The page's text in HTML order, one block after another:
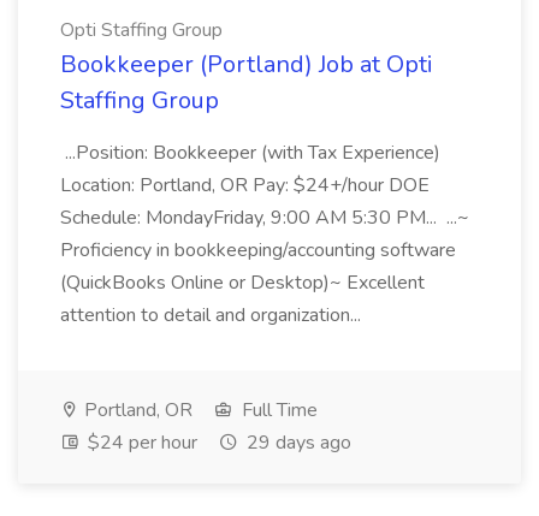
Opti Staffing Group
Bookkeeper (Portland) Job at Opti
Staffing Group
...Position: Bookkeeper (with Tax Experience)
Location: Portland, OR Pay: $24+/hour DOE
Schedule: MondayFriday, 9:00 AM 5:30 PM... ...~
Proficiency in bookkeeping/accounting software
(QuickBooks Online or Desktop)~ Excellent
attention to detail and organization...
Portland, OR
Full Time
$24 per hour
29 days ago